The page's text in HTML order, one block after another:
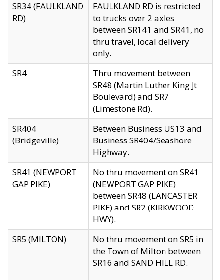
SR34 (FAULKLAND
RD)
FAULKLAND RD is restricted
to trucks over 2 axles
between SR141 and SR41, no
thru travel, local delivery
only.
SR4
Thru movement between
SR48 (Martin Luther King Jt
Boulevard) and SR7
(Limestone Rd).
SR404
(Bridgeville)
Between Business US13 and
Business SR404/Seashore
Highway.
SR41 (NEWPORT
GAP PIKE)
No thru movement on SR41
(NEWPORT GAP PIKE)
between SR48 (LANCASTER
PIKE) and SR2 (KIRKWOOD
HWY).
SR5 (MILTON)
No thru movement on SR5 in
the Town of Milton between
SR16 and SAND HILL RD.